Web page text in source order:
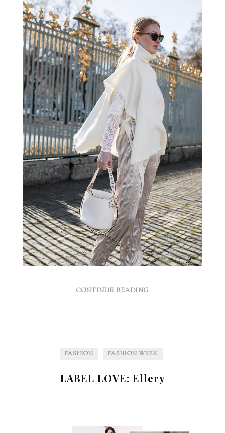
CONTINUE READING
FASHION FASHION WEEK
LABEL LOVE: Ellery